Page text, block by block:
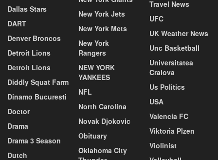
Dallas Stars
DART
Denver Broncos
Detroit Lions
Detroit Lions
Diddly Squat Farm
Dinamo Bucuresti
Doctor
Drama
Drama 3 Season
Dutch
New York Jets
New York Mets
New York
Rangers
NEW YORK
YANKEES
NFL
North Carolina
Novak Djokovic
Obituary
Oklahoma City
Travel News
UFC
UK Weather News
Unc Basketball
Universitatea
Craiova
Us Politics
USA
Valencia FC
Viktoria Plzen
Violinist